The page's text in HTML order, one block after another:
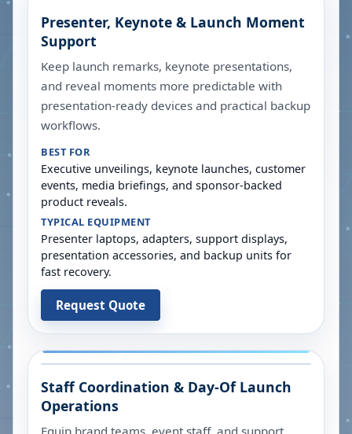
Presenter, Keynote & Launch Moment
Support
Keep launch remarks, keynote presentations,
and reveal moments more predictable with
presentation-ready devices and practical backup
workflows.
BEST FOR
Executive unveilings, keynote launches, customer
events, media briefings, and sponsor-backed
product reveals.
TYPICAL EQUIPMENT
Presenter laptops, adapters, support displays,
presentation accessories, and backup units for
fast recovery.
Request Quote
Staff Coordination & Day-Of Launch
Operations
Equip brand teams, event staff, and support